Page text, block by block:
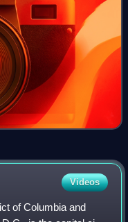
Videos
of Columbia and